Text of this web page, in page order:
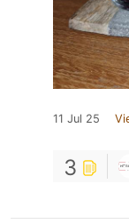
11 Jul 25
3